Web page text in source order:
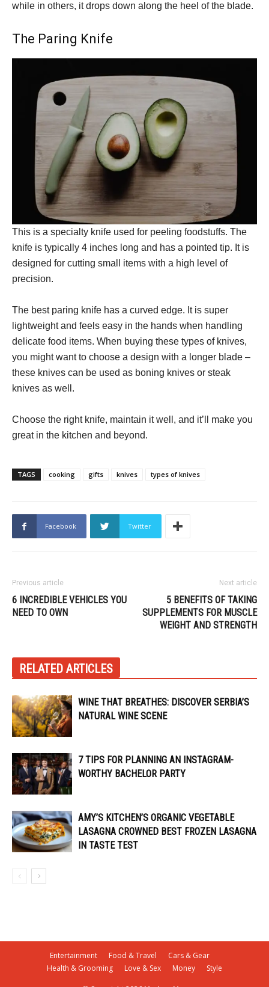
while in others, it drops down along the heel of the blade.
The Paring Knife
This is a specialty knife used for peeling foodstuffs. The
knife is typically 4 inches long and has a pointed tip. It is
designed for cutting small items with a high level of
precision.
The best paring knife has a curved edge. It is super
lightweight and feels easy in the hands when handling
delicate food items. When buying these types of knives,
you might want to choose a design with a longer blade –
these knives can be used as boning knives or steak
knives as well.
Choose the right knife, maintain it well, and it’ll make you
great in the kitchen and beyond.
TAGS cooking gifts knives types of knives
Facebook Twitter
Previous article
6 INCREDIBLE VEHICLES YOU
NEED TO OWN
Next article
5 BENEFITS OF TAKING
SUPPLEMENTS FOR MUSCLE
WEIGHT AND STRENGTH
RELATED ARTICLES
WINE THAT BREATHES: DISCOVER SERBIA’S
NATURAL WINE SCENE
7 TIPS FOR PLANNING AN INSTAGRAM-
WORTHY BACHELOR PARTY
AMY’S KITCHEN’S ORGANIC VEGETABLE
LASAGNA CROWNED BEST FROZEN LASAGNA
IN TASTE TEST
Entertainment Food & Travel
Cars & Gear
Health & Grooming
Love & Sex Money Style